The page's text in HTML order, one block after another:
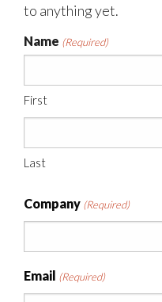
to anything yet.
Name (Required)
First
Last
Company (Required)
Email (Required)